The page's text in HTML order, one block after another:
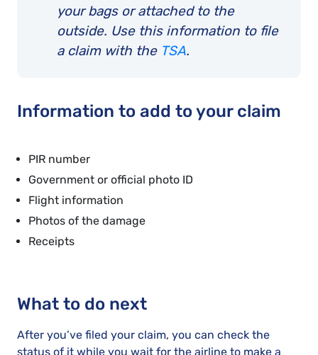
your bags or attached to the
outside. Use this information to file
a claim with the TSA.
Information to add to your claim
PIR number
Government or official photo ID
Flight information
Photos of the damage
Receipts
What to do next
After you’ve filed your claim, you can check the
status of it while you wait for the airline to make a